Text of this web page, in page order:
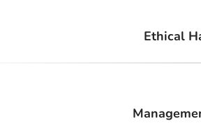
Ethical